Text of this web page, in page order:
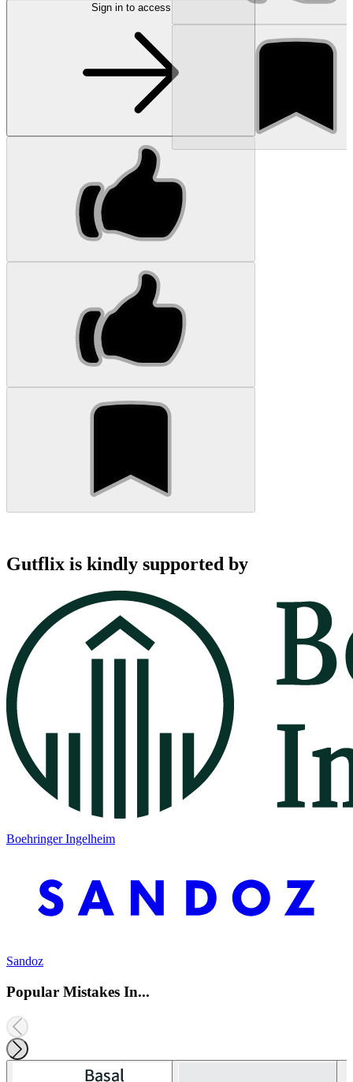
Sign in to access
Gutflix is kindly supported by
Boehringer Ingelheim
Sandoz
Popular Mistakes In...